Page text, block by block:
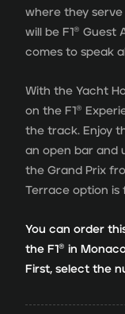
where they
will be F1® Guest
comes to speak
With the Yacht
on the F1®
the track. Enjoy
an open bar and
the Grand Prix
Terrace option is
You can order
the F1® in
First, select the